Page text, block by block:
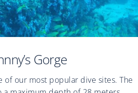
Gorge
of our most popular dive sites. The